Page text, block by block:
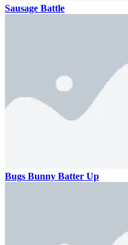
Sausage Battle
Bugs Bunny Batter Up